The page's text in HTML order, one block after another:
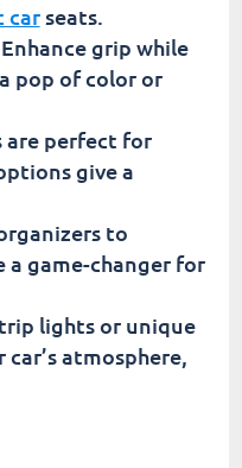
carseats.
grip while
pop of color or
perfect for
give a
to
a game-changer for
lights or unique
atmosphere,